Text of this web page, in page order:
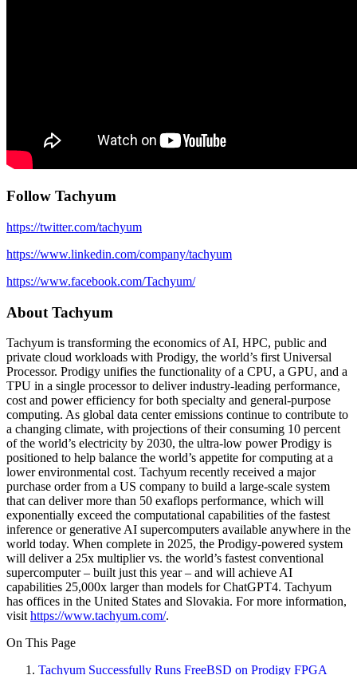
Follow Tachyum
https://twitter.com/tachyum
https://www.linkedin.com/company/tachyum
https://www.facebook.com/Tachyum/
About Tachyum
Tachyum is transforming the economics of AI, HPC, public and
private cloud workloads with Prodigy, the world’s first Universal
Processor. Prodigy unifies the functionality of a CPU, a GPU, and a
TPU in a single processor to deliver industry-leading performance,
cost and power efficiency for both specialty and general-purpose
computing. As global data center emissions continue to contribute to
a changing climate, with projections of their consuming 10 percent
of the world’s electricity by 2030, the ultra-low power Prodigy is
positioned to help balance the world’s appetite for computing at a
lower environmental cost. Tachyum recently received a major
purchase order from a US company to build a large-scale system
that can deliver more than 50 exaflops performance, which will
exponentially exceed the computational capabilities of the fastest
inference or generative AI supercomputers available anywhere in the
world today. When complete in 2025, the Prodigy-powered system
will deliver a 25x multiplier vs. the world’s fastest conventional
supercomputer – built just this year – and will achieve AI
capabilities 25,000x larger than models for ChatGPT4. Tachyum
has offices in the United States and Slovakia. For more information,
visit https://www.tachyum.com/.
On This Page
Tachyum Successfully Runs FreeBSD on Prodigy FPGA